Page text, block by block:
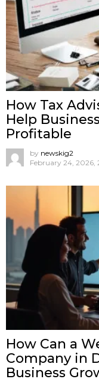
How Tax
Help
Profitable
by newskig2
February 24, 2026,
How Can a
Company in
Business